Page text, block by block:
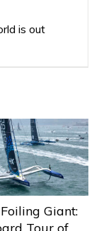
is out
Giant: